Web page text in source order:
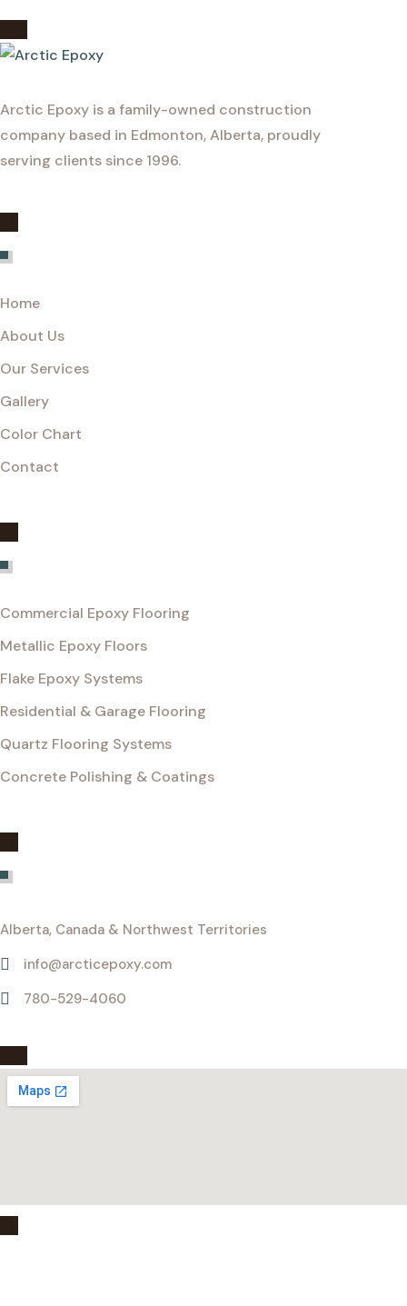
Arctic Epoxy is a family-owned construction
company based in Edmonton, Alberta, proudly
serving clients since 1996.
Home
About Us
Our Services
Gallery
Color Chart
Contact
Commercial Epoxy Flooring
Metallic Epoxy Floors
Flake Epoxy Systems
Residential & Garage Flooring
Quartz Flooring Systems
Concrete Polishing & Coatings
Alberta, Canada & Northwest Territories
info@arcticepoxy.com
780-529-4060